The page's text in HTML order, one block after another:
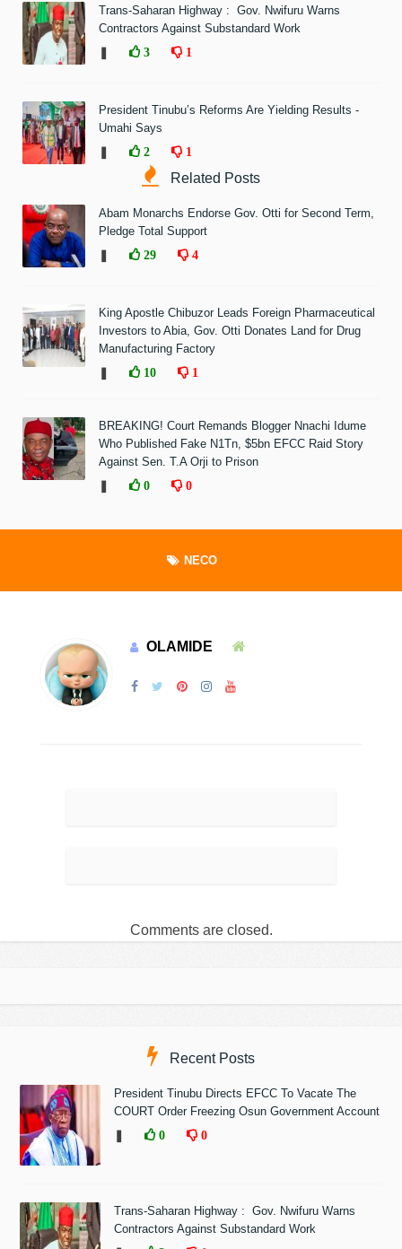
Trans-Saharan Highway : Gov. Nwifuru Warns
Contractors Against Substandard Work
3 1
President Tinubu’s Reforms Are Yielding Results -
Umahi Says
2 1
Related Posts
Abam Monarchs Endorse Gov. Otti for Second Term,
Pledge Total Support
29 4
King Apostle Chibuzor Leads Foreign Pharmaceutical
Investors to Abia, Gov. Otti Donates Land for Drug
Manufacturing Factory
10 1
BREAKING! Court Remands Blogger Nnachi Idume
Who Published Fake N1Tn, $5bn EFCC Raid Story
Against Sen. T.A Orji to Prison
0 0
NECO
OLAMIDE
Comments are closed.
Recent Posts
President Tinubu Directs EFCC To Vacate The
COURT Order Freezing Osun Government Account
0 0
Trans-Saharan Highway : Gov. Nwifuru Warns
Contractors Against Substandard Work